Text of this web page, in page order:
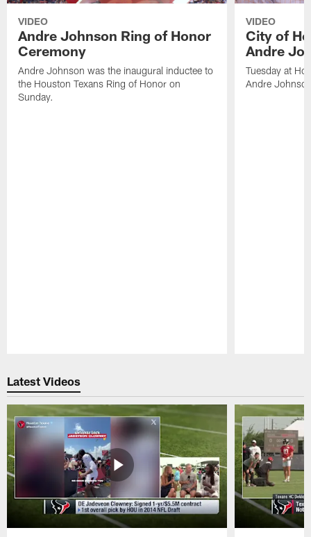
VIDEO
Andre Johnson Ring of Honor
Ceremony
Andre Johnson was the inaugural inductee to
the Houston Texans Ring of Honor on
Sunday.
VIDEO
City of
Andre
Tuesday at
Andre
Latest Videos